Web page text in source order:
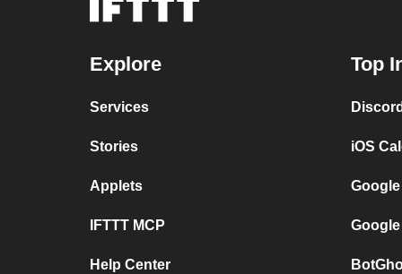
Explore
Services
Stories
Applets
IFTTT MCP
Help Center
Top
iOS